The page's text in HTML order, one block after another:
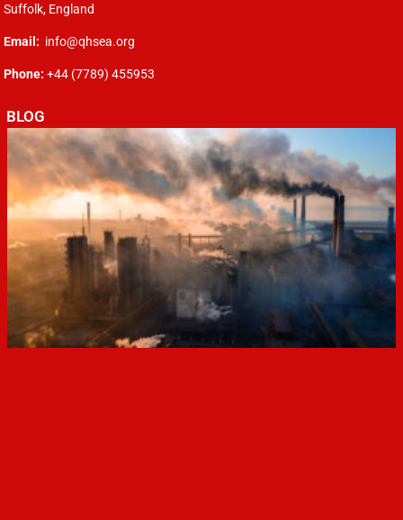
Suffolk, England
Email: info@qhsea.org
Phone: +44 (7789) 455953
BLOG